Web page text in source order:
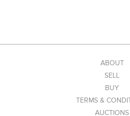
ABOUT
SELL
BUY
TERMS &
AUCTIONS